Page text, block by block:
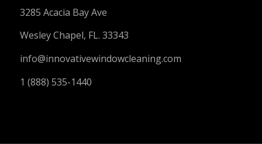
3285 Acacia Bay Ave
Wesley Chapel, FL. 33343
info@innovativewindowcleaning.com
1 (888) 535-1440